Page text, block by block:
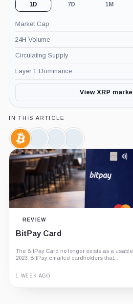
1D 7D 1M
Market Cap
24H Volume
Circulating Supply
Layer 1 Dominance
View XRP
IN THIS ARTICLE
Bitcoin,
Coin
Ethereum,
Coin
Solana,
Coin
CoinShares,
Company
REVIEW
BitPay Card
The BitPay Card no longer exists as a usable
2023, BitPay emailed cardholders that...
1 WEEK AGO